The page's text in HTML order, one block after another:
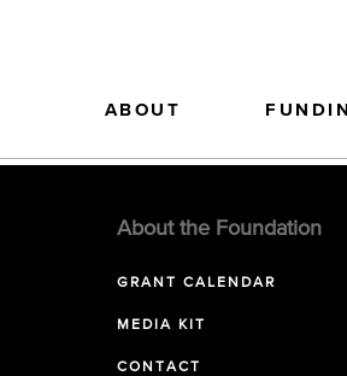
ABOUT
About the Foundation
GRANT CALENDAR
MEDIA KIT
CONTACT